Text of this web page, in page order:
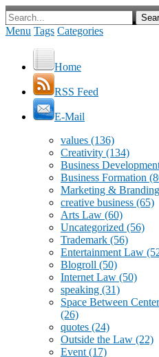
Menu Tags Categories
Home
RSS Feed
E-Mail
values (136)
Creativity (134)
Business
Business Formation
Marketing & Branding
creative business (65)
Arts Law (60)
Uncategorized (56)
Trademark (56)
Entertainment Law
Blogroll (50)
Internet Law (50)
speaking (31)
Space Between
(26)
quotes (24)
Outside the Law (22)
Event (17)